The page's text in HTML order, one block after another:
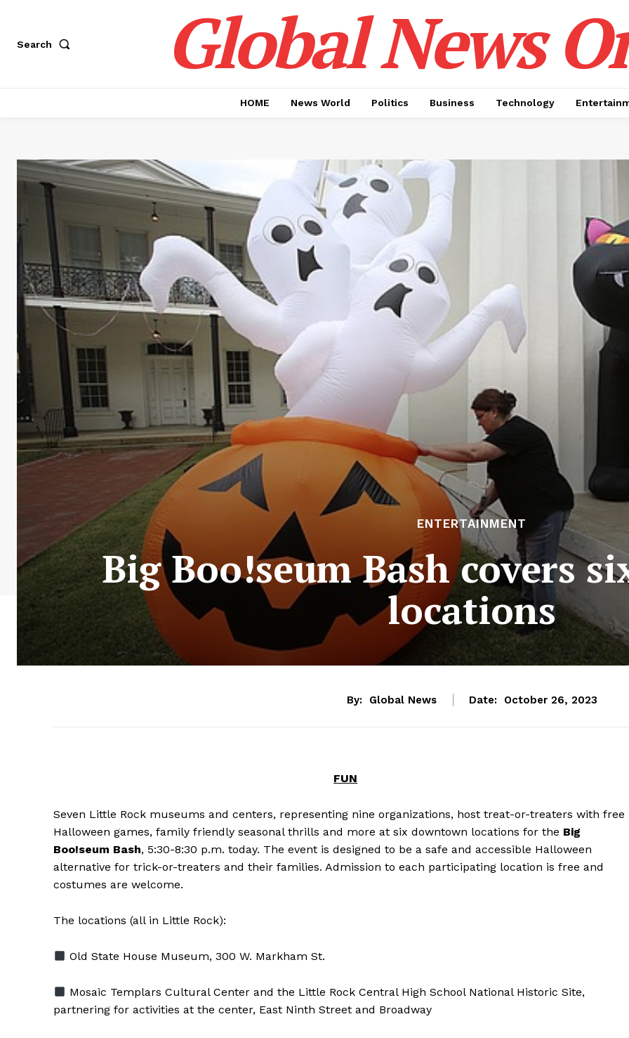
Search Global News
HOME News World Politics Business Technology
ENTERTAINMENT
Big Boo!seum Bash covers
locations
By: Global News Date: October 26, 2023
FUN
Seven Little Rock museums and centers, representing nine organizations, host treat-or-treaters with free
Halloween games, family friendly seasonal thrills and more at six downtown locations for the Big
Boo!seum Bash, 5:30-8:30 p.m. today. The event is designed to be a safe and accessible Halloween
alternative for trick-or-treaters and their families. Admission to each participating location is free and
costumes are welcome.
The locations (all in Little Rock):
Old State House Museum, 300 W. Markham St.
Mosaic Templars Cultural Center and the Little Rock Central High School National Historic Site,
partnering for activities at the center, East Ninth Street and Broadway